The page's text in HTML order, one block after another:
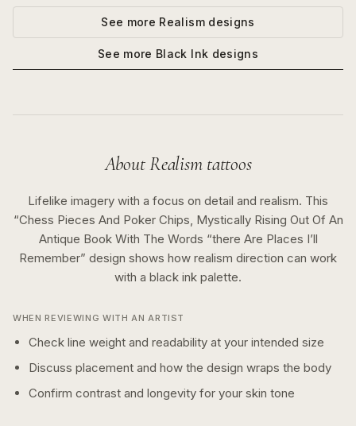
See more Realismdesigns
See more Black Ink designs
AboutRealismtattoos
Lifelike imagery with a focus on detail and realism. This
“Chess Pieces And Poker Chips, Mystically Rising Out Of An
Antique Book With The Words “there Are Places I’ll
Remember” design shows how realism direction can work
with a black ink palette.
WHEN REVIEWING WITH AN ARTIST
Check line weight and readability at your intended size
Discuss placement and how the design wraps the body
Confirm contrast and longevity for your skin tone